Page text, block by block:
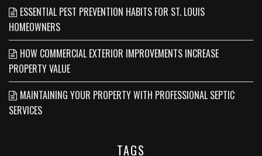
ESSENTIAL PEST PREVENTION HABITS FOR ST. LOUIS
HOMEOWNERS
HOW COMMERCIAL EXTERIOR IMPROVEMENTS INCREASE
PROPERTY VALUE
MAINTAINING YOUR PROPERTY WITH PROFESSIONAL SEPTIC
SERVICES
TAGS